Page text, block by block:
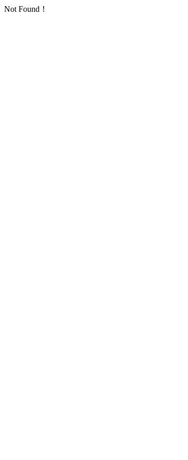
Not Found！